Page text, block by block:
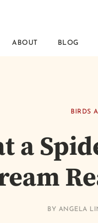
ABOUT BLOG
BIRDS
a
BY ANGELA